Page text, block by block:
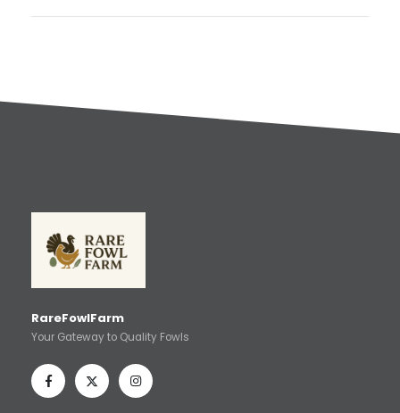
RareFowlFarm
Your Gateway to Quality Fowls